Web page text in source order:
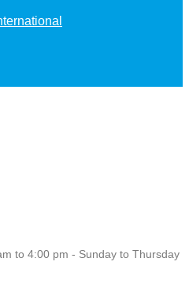
to 4:00 pm - Sunday to Thursday